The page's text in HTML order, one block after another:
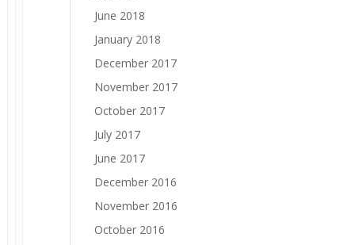
June 2018
January 2018
December 2017
November 2017
October 2017
July 2017
June 2017
December 2016
November 2016
October 2016